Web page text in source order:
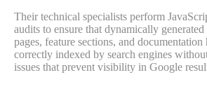
Their technical specialists perform
audits to ensure that dynamically
pages, feature sections, and documentation
correctly indexed by search engines
issues that prevent visibility in Google